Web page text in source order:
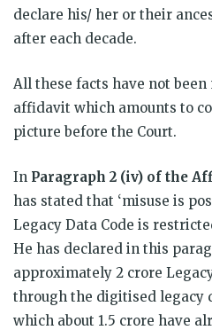
declare his/ her or their
after each decade.
All these facts have not
affidavit which amounts to
picture before the Court.
In Paragraph 2 (iv) of the
has stated that ‘misuse is
Legacy Data Code is
He has declared in this
approximately 2 crore
through the digitised legacy
which about 1.5 crore have